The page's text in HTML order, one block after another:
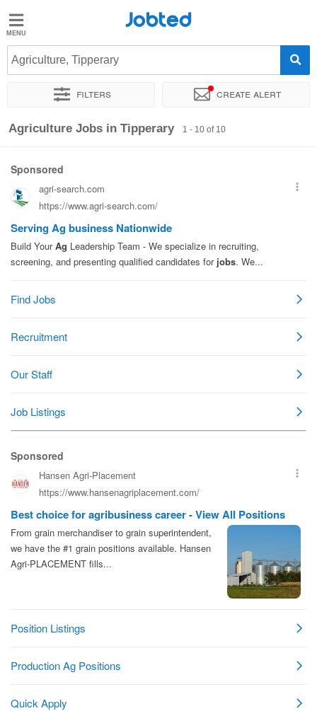
Jobted
Jobs
Salaries
Jobted
Agriculture, Tipperary
Filters Create alert
Sort by Exact location Recruiter
Agriculture Jobs in Tipperary 1 - 10 of 10